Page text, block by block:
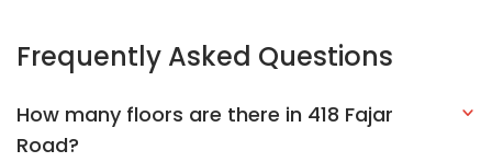
Frequently Asked Questions
How many floors are there in 418 Fajar
Road?